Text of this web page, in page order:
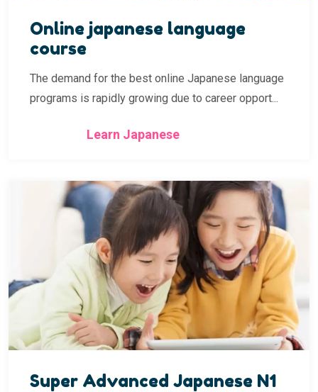
Online japanese language
course
The demand for the best online Japanese language
programs is rapidly growing due to career opport...
Learn Japanese
Super Advanced Japanese N1